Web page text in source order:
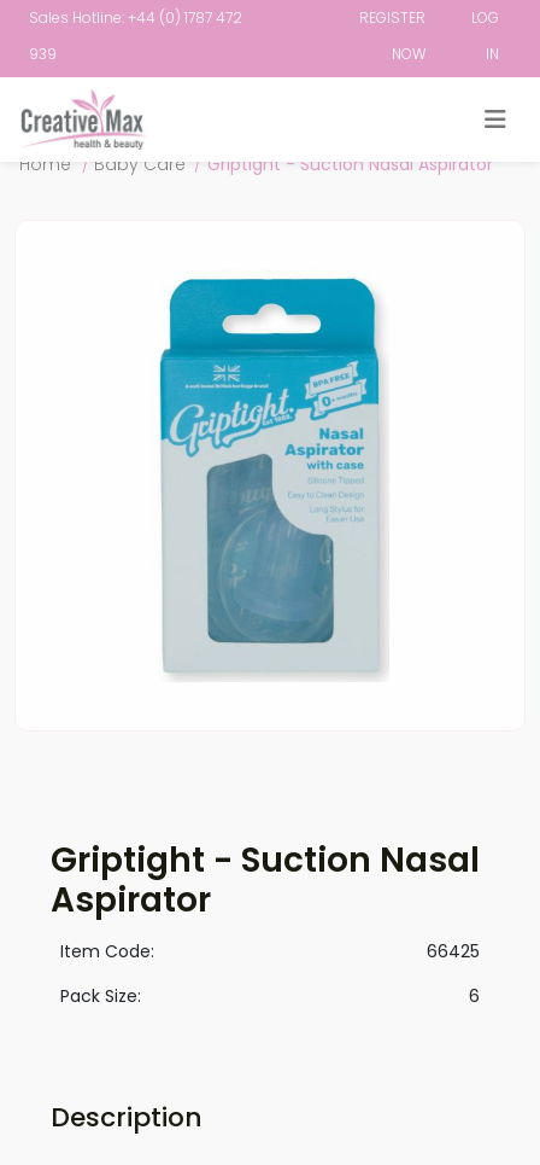
Sales Hotline: +44 (0) 1787 472
939
REGISTER
NOW
LOG
IN
Home / Baby Care / Griptight - Suction Nasal Aspirator
Griptight - Suction Nasal
Aspirator
Item Code:
66425
Pack Size:
6
Description
Attribute name